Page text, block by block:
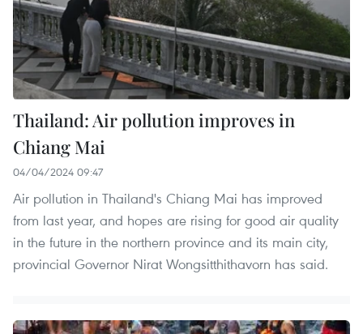
Thailand: Air pollution improves in
Chiang Mai
04/04/2024 09:47
Air pollution in Thailand's Chiang Mai has improved
from last year, and hopes are rising for good air quality
in the future in the northern province and its main city,
provincial Governor Nirat Wongsitthithavorn has said.